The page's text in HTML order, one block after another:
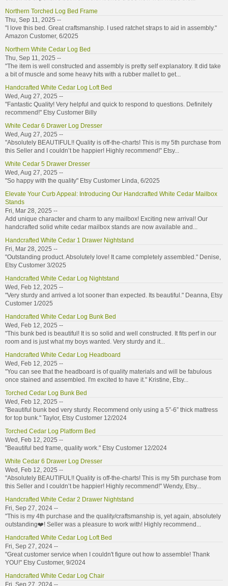
Northern Torched Log Bed Frame
Thu, Sep 11, 2025 --
"I love this bed. Great craftsmanship. I used ratchet straps to aid in assembly."
Amazon Customer, 6/2025
Northern White Cedar Log Bed
Thu, Sep 11, 2025 --
"The item is well constructed and assembly is pretty self explanatory. It did take
a bit of muscle and some heavy hits with a rubber mallet to get...
Handcrafted White Cedar Log Loft Bed
Wed, Aug 27, 2025 --
"Fantastic Quality! Very helpful and quick to respond to questions. Definitely
recommend!" Etsy Customer Billy
White Cedar 6 Drawer Log Dresser
Wed, Aug 27, 2025 --
"Absolutely BEAUTIFUL!! Quality is off-the-charts! This is my 5th purchase from
this Seller and I couldn’t be happier! Highly recommend!" Etsy...
White Cedar 5 Drawer Dresser
Wed, Aug 27, 2025 --
"So happy with the quality" Etsy Customer Linda, 6/2025
Elevate Your Curb Appeal: Introducing Our Handcrafted White Cedar Mailbox
Stands
Fri, Mar 28, 2025 --
Add unique character and charm to any mailbox! Exciting new arrival! Our
handcrafted solid white cedar mailbox stands are now available and...
Handcrafted White Cedar 1 Drawer Nightstand
Fri, Mar 28, 2025 --
"Outstanding product. Absolutely love! It came completely assembled." Denise,
Etsy Customer 3/2025
Handcrafted White Cedar Log Nightstand
Wed, Feb 12, 2025 --
"Very sturdy and arrived a lot sooner than expected. Its beautiful." Deanna, Etsy
Customer 1/2025
Handcrafted White Cedar Log Bunk Bed
Wed, Feb 12, 2025 --
"This bunk bed is beautiful! It is so solid and well constructed. It fits perf in our
room and is just what my boys wanted. Very sturdy and it...
Handcrafted White Cedar Log Headboard
Wed, Feb 12, 2025 --
"You can see that the headboard is of quality materials and will be fabulous
once stained and assembled. I'm excited to have it." Kristine, Etsy...
Torched Cedar Log Bunk Bed
Wed, Feb 12, 2025 --
"Beautiful bunk bed very sturdy. Recommend only using a 5”-6” thick mattress
for top bunk." Taylor, Etsy Customer 12/2024
Torched Cedar Log Platform Bed
Wed, Feb 12, 2025 --
"Beautiful bed frame, quality work." Etsy Customer 12/2024
White Cedar 6 Drawer Log Dresser
Wed, Feb 12, 2025 --
"Absolutely BEAUTIFUL!! Quality is off-the-charts! This is my 5th purchase from
this Seller and I couldn’t be happier! Highly recommend!" Wendy, Etsy...
Handcrafted White Cedar 2 Drawer Nightstand
Fri, Sep 27, 2024 --
"This is my 4th purchase and the quality/craftsmanship is, yet again, absolutely
outstanding❤️! Seller was a pleasure to work with! Highly recommend...
Handcrafted White Cedar Log Loft Bed
Fri, Sep 27, 2024 --
"Great customer service when I couldn't figure out how to assemble! Thank
YOU!" Etsy Customer, 9/2024
Handcrafted White Cedar Log Chair
Fri, Sep 27, 2024 --